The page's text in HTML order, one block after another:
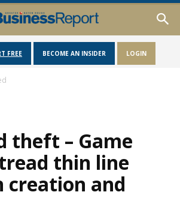
FREE BECOME AN INSIDER LOGIN
theft – Game
thin line
creation and